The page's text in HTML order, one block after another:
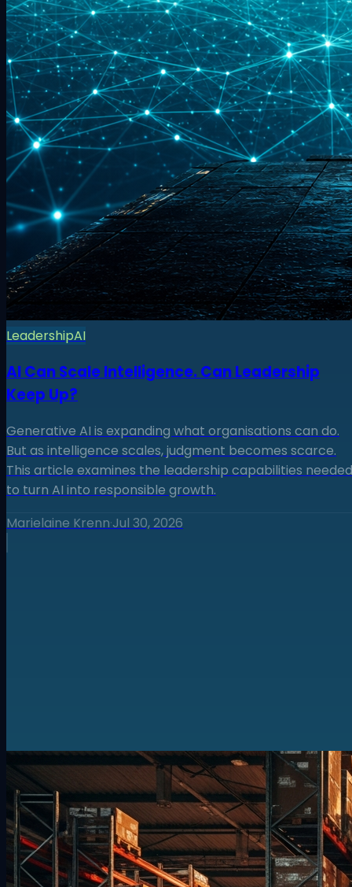
LeadershipAI
AI Can Scale Intelligence. Can Leadership
Keep Up?
Generative AI is expanding what organisations can do.
But as intelligence scales, judgment becomes scarce.
This article examines the leadership capabilities needed
to turn AI into responsible growth.
Marielaine Krenn·Jul 30, 2026